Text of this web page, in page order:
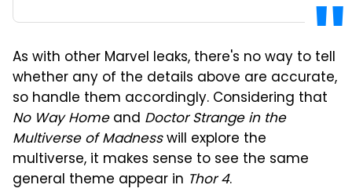
As with other Marvel leaks, there's no way to tell
whether any of the details above are accurate,
so handle them accordingly. Considering that
No Way Homeand Doctor Strange in the
Multiverse of Madnesswill explore the
multiverse, it makes sense to see the same
general theme appear in Thor 4.